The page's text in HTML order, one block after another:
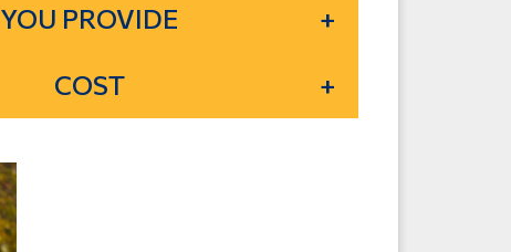
YOU PROVIDE
COST